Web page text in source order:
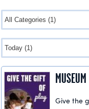
Give the